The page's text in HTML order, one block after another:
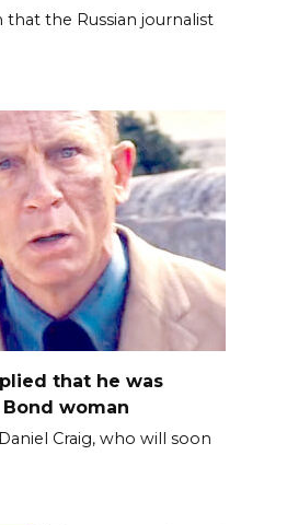
the Russian journalist
that he was
woman
Craig, who will soon